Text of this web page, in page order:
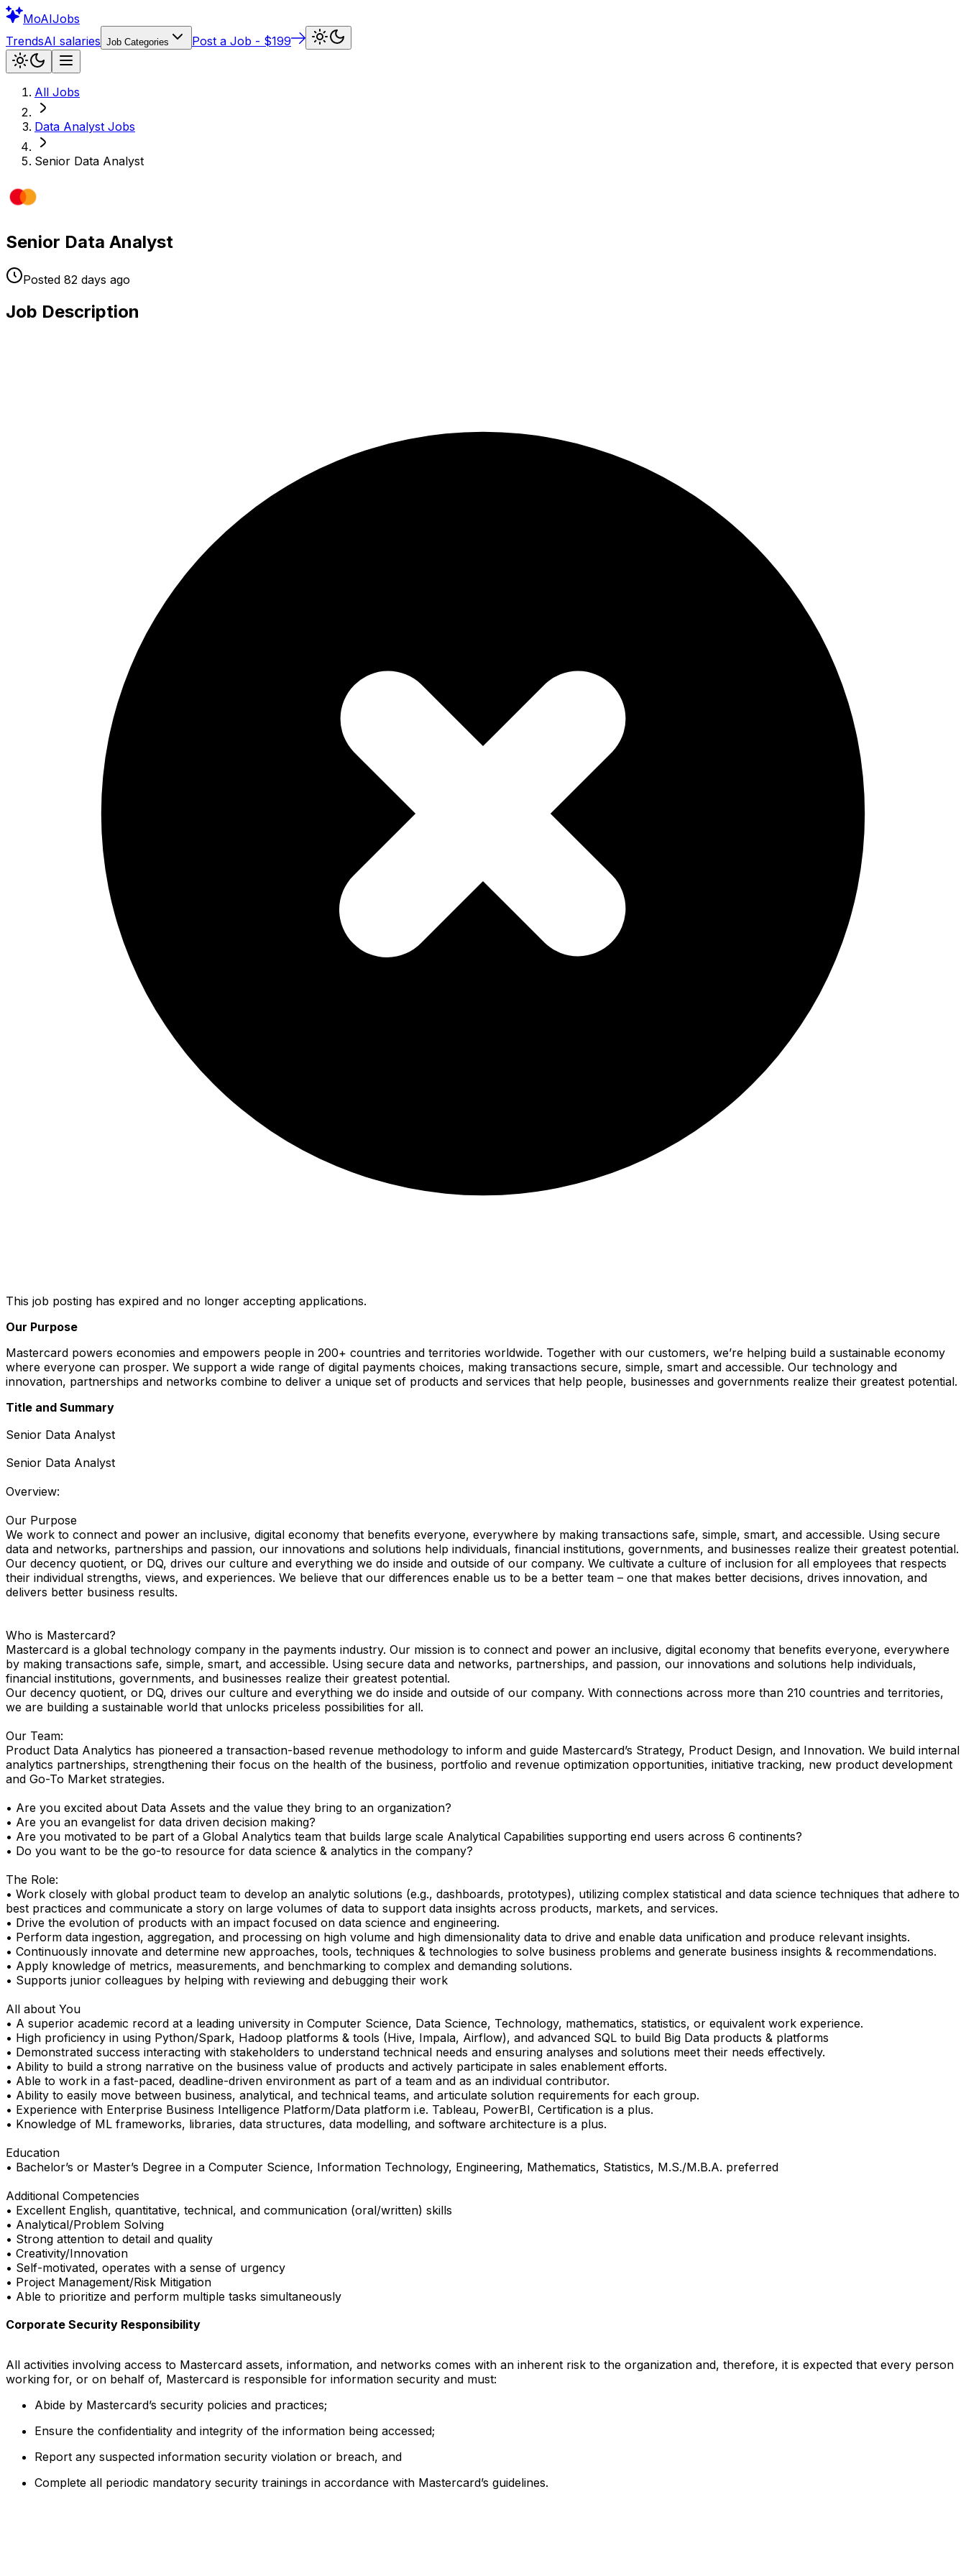
MoAIJobs
TrendsAI salaries Job Categories Post a Job - $199
All Jobs
Data Analyst Jobs
Senior Data Analyst
Senior Data Analyst
Posted 82 days ago
Job Description
This job posting has expired and no longer accepting applications.
Our Purpose
Mastercard powers economies and empowers people in 200+ countries and territories worldwide. Together with our customers, we’re helping build a sustainable economy
where everyone can prosper. We support a wide range of digital payments choices, making transactions secure, simple, smart and accessible. Our technology and
innovation, partnerships and networks combine to deliver a unique set of products and services that help people, businesses and governments realize their greatest potential.
Title and Summary
Senior Data Analyst
Senior Data Analyst
Overview:
Our Purpose
We work to connect and power an inclusive, digital economy that benefits everyone, everywhere by making transactions safe, simple, smart, and accessible. Using secure
data and networks, partnerships and passion, our innovations and solutions help individuals, financial institutions, governments, and businesses realize their greatest potential.
Our decency quotient, or DQ, drives our culture and everything we do inside and outside of our company. We cultivate a culture of inclusion for all employees that respects
their individual strengths, views, and experiences. We believe that our differences enable us to be a better team – one that makes better decisions, drives innovation, and
delivers better business results.
Who is Mastercard?
Mastercard is a global technology company in the payments industry. Our mission is to connect and power an inclusive, digital economy that benefits everyone, everywhere
by making transactions safe, simple, smart, and accessible. Using secure data and networks, partnerships, and passion, our innovations and solutions help individuals,
financial institutions, governments, and businesses realize their greatest potential.
Our decency quotient, or DQ, drives our culture and everything we do inside and outside of our company. With connections across more than 210 countries and territories,
we are building a sustainable world that unlocks priceless possibilities for all.
Our Team:
Product Data Analytics has pioneered a transaction-based revenue methodology to inform and guide Mastercard’s Strategy, Product Design, and Innovation. We build internal
analytics partnerships, strengthening their focus on the health of the business, portfolio and revenue optimization opportunities, initiative tracking, new product development
and Go-To Market strategies.
• Are you excited about Data Assets and the value they bring to an organization?
• Are you an evangelist for data driven decision making?
• Are you motivated to be part of a Global Analytics team that builds large scale Analytical Capabilities supporting end users across 6 continents?
• Do you want to be the go-to resource for data science & analytics in the company?
The Role:
• Work closely with global product team to develop an analytic solutions (e.g., dashboards, prototypes), utilizing complex statistical and data science techniques that adhere to
best practices and communicate a story on large volumes of data to support data insights across products, markets, and services.
• Drive the evolution of products with an impact focused on data science and engineering.
• Perform data ingestion, aggregation, and processing on high volume and high dimensionality data to drive and enable data unification and produce relevant insights.
• Continuously innovate and determine new approaches, tools, techniques & technologies to solve business problems and generate business insights & recommendations.
• Apply knowledge of metrics, measurements, and benchmarking to complex and demanding solutions.
• Supports junior colleagues by helping with reviewing and debugging their work
All about You
• A superior academic record at a leading university in Computer Science, Data Science, Technology, mathematics, statistics, or equivalent work experience.
• High proficiency in using Python/Spark, Hadoop platforms & tools (Hive, Impala, Airflow), and advanced SQL to build Big Data products & platforms
• Demonstrated success interacting with stakeholders to understand technical needs and ensuring analyses and solutions meet their needs effectively.
• Ability to build a strong narrative on the business value of products and actively participate in sales enablement efforts.
• Able to work in a fast-paced, deadline-driven environment as part of a team and as an individual contributor.
• Ability to easily move between business, analytical, and technical teams, and articulate solution requirements for each group.
• Experience with Enterprise Business Intelligence Platform/Data platform i.e. Tableau, PowerBI, Certification is a plus.
• Knowledge of ML frameworks, libraries, data structures, data modelling, and software architecture is a plus.
Education
• Bachelor’s or Master’s Degree in a Computer Science, Information Technology, Engineering, Mathematics, Statistics, M.S./M.B.A. preferred
Additional Competencies
• Excellent English, quantitative, technical, and communication (oral/written) skills
• Analytical/Problem Solving
• Strong attention to detail and quality
• Creativity/Innovation
• Self-motivated, operates with a sense of urgency
• Project Management/Risk Mitigation
• Able to prioritize and perform multiple tasks simultaneously
Corporate Security Responsibility
All activities involving access to Mastercard assets, information, and networks comes with an inherent risk to the organization and, therefore, it is expected that every person
working for, or on behalf of, Mastercard is responsible for information security and must:
Abide by Mastercard’s security policies and practices;
Ensure the confidentiality and integrity of the information being accessed;
Report any suspected information security violation or breach, and
Complete all periodic mandatory security trainings in accordance with Mastercard’s guidelines.